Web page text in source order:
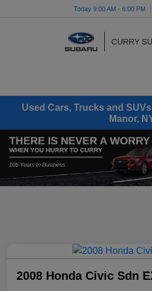
Today 9:00 AM - 6:00 PM
Used Cars, Trucks and
Manor,
2008 Honda Civic Sdn